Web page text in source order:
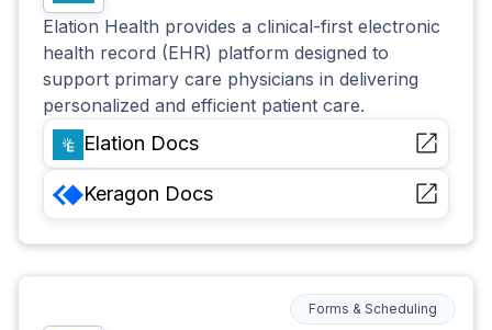
Elation Health provides a clinical-first electronic
health record (EHR) platform designed to
support primary care physicians in delivering
personalized and efficient patient care.
Elation Docs
Keragon Docs
Forms & Scheduling